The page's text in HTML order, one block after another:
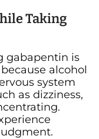
Taking
gabapentin is
alcohol
system
as dizziness,